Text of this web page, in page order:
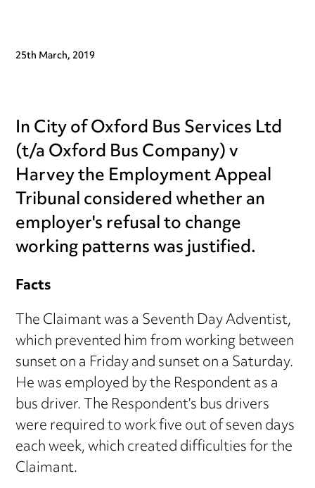
25th March, 2019
In City of Oxford Bus Services Ltd
(t/a Oxford Bus Company) v
Harvey the Employment Appeal
Tribunal considered whether an
employer's refusal to change
working patterns was justified.
Facts
The Claimant was a Seventh Day Adventist,
which prevented him from working between
sunset on a Friday and sunset on a Saturday.
He was employed by the Respondent as a
bus driver. The Respondent’s bus drivers
were required to work five out of seven days
each week, which created difficulties for the
Claimant.